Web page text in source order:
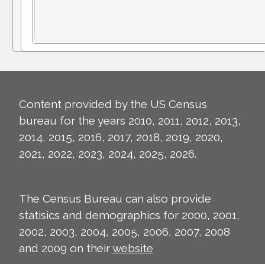
Content provided by the US Census
bureau for the years 2010, 2011, 2012, 2013,
2014, 2015, 2016, 2017, 2018, 2019, 2020,
2021, 2022, 2023, 2024, 2025, 2026.
The Census Bureau can also provide
statisics and demographics for 2000, 2001,
2002, 2003, 2004, 2005, 2006, 2007, 2008
and 2009 on theirwebsite